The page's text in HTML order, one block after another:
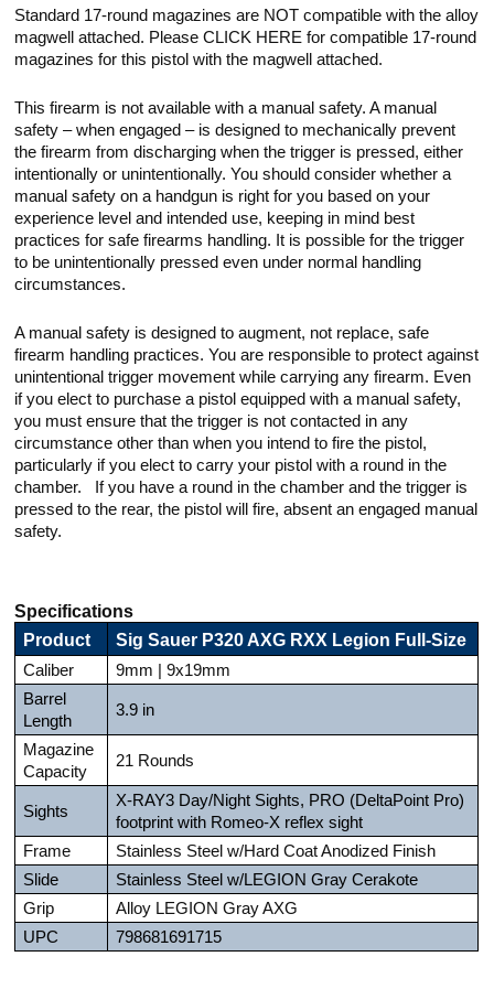
Standard 17-round magazines are NOT compatible with the alloy
magwell attached. Please CLICK HERE for compatible 17-round
magazines for this pistol with the magwell attached.
This firearm is not available with a manual safety. A manual
safety – when engaged – is designed to mechanically prevent
the firearm from discharging when the trigger is pressed, either
intentionally or unintentionally. You should consider whether a
manual safety on a handgun is right for you based on your
experience level and intended use, keeping in mind best
practices for safe firearms handling. It is possible for the trigger
to be unintentionally pressed even under normal handling
circumstances.
A manual safety is designed to augment, not replace, safe
firearm handling practices. You are responsible to protect against
unintentional trigger movement while carrying any firearm. Even
if you elect to purchase a pistol equipped with a manual safety,
you must ensure that the trigger is not contacted in any
circumstance other than when you intend to fire the pistol,
particularly if you elect to carry your pistol with a round in the
chamber. If you have a round in the chamber and the trigger is
pressed to the rear, the pistol will fire, absent an engaged manual
safety.
Specifications
Product
Sig Sauer P320 AXG RXX Legion Full-Size
Caliber
9mm | 9x19mm
Barrel
Length
3.9 in
Magazine
Capacity
21 Rounds
Sights
X-RAY3 Day/Night Sights, PRO (DeltaPoint Pro)
footprint with Romeo-X reflex sight
Frame
Stainless Steel w/Hard Coat Anodized Finish
Slide
Stainless Steel w/LEGION Gray Cerakote
Grip
Alloy LEGION Gray AXG
UPC
798681691715